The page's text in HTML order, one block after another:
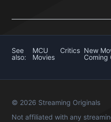
See
also:
MCU
Movies
Critics New
Coming
© 2026 Streaming Originals
Not affiliated with any